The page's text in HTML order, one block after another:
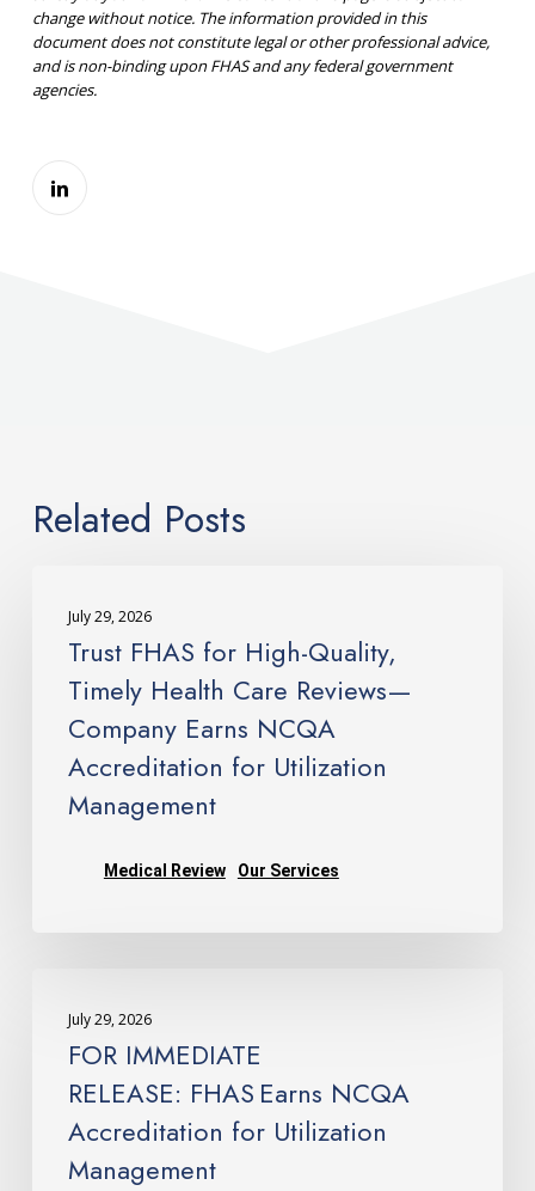
change without notice. The information provided in this
document does not constitute legal or other professional advice,
and is non-binding upon FHAS and any federal government
agencies.
Related Posts
FHAS
Quality,
Timely
Health
Care
Utilization
July 29, 2026
Trust FHAS for High-Quality,
Timely Health Care Reviews—
Company Earns NCQA
Accreditation for Utilization
Management
Medical Review Our Services
IMMEDIATE
RELEASE: FHAS Earns
Accreditation
Utilization
July 29, 2026
FOR IMMEDIATE
RELEASE: FHAS Earns NCQA
Accreditation for Utilization
Management